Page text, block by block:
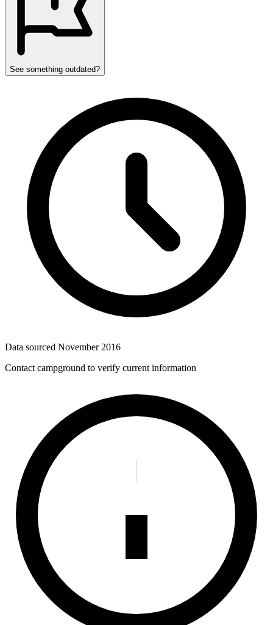
See something outdated?
Data sourced November 2016
Contact campground to verify current information